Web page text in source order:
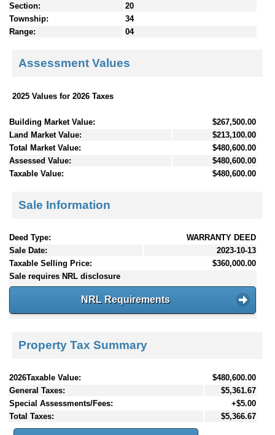
Section:
20
Township:
34
Range:
04
Assessment Values
2025 Values for 2026 Taxes
Building Market Value:
$267,500.00
Land Market Value:
$213,100.00
Total Market Value:
$480,600.00
Assessed Value:
$480,600.00
Taxable Value:
$480,600.00
Sale Information
Deed Type:
WARRANTY DEED
Sale Date:
2023-10-13
Taxable Selling Price:
$360,000.00
Sale requires NRL disclosure
NRL Requirements
Property Tax Summary
2026Taxable Value:
$480,600.00
General Taxes:
$5,361.67
Special Assessments/Fees:
+$5.00
Total Taxes:
$5,366.67